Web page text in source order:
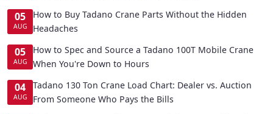
05
AUG
How to Buy Tadano Crane Parts Without the Hidden
Headaches
05
AUG
How to Spec and Source a Tadano 100T Mobile Crane
When You're Down to Hours
04
AUG
Tadano 130 Ton Crane Load Chart: Dealer vs. Auction
From Someone Who Pays the Bills